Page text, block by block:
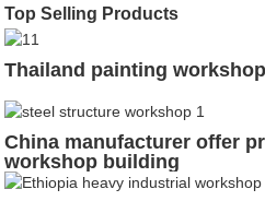
Top Selling Products
Thailand painting workshop
China manufacturer offer
workshop building